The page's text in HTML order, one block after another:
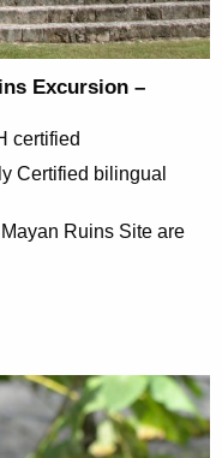
Excursion –
certified
Certified bilingual
Ruins Site are